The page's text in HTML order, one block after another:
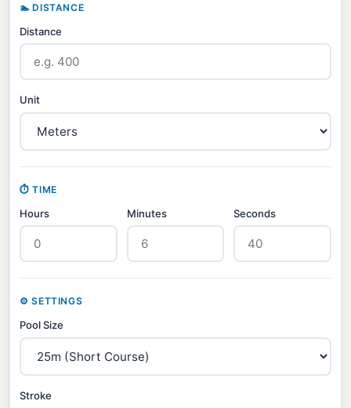
🏊 DISTANCE
Distance
Unit
⏱ TIME
Hours Minutes Seconds
⚙ SETTINGS
Pool Size
Stroke